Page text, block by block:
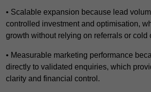
• Scalable expansion because lead
controlled investment and optimisation,
growth without relying on referrals or cold
• Measurable marketing performance
directly to validated enquiries, which
clarity and financial control.